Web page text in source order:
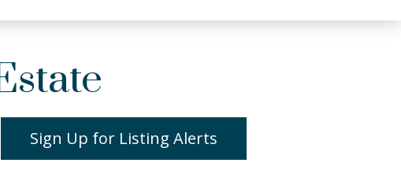
Sign Up for Listing Alerts